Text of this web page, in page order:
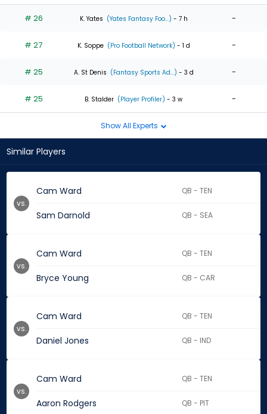
# 26 K. Yates (Yates Fantasy Foo...) - 7 h -
# 27 K. Soppe (Pro Football Network) - 1 d -
# 25 A. St Denis (Fantasy Sports Ad...) - 3 d -
# 25 B. Stalder (Player Profiler) - 3 w -
Show All Experts
Similar Players
Cam Ward QB - TEN
Sam Darnold QB - SEA
vs.
Cam Ward QB - TEN
Bryce Young QB - CAR
vs.
Cam Ward QB - TEN
Daniel Jones QB - IND
vs.
Cam Ward QB - TEN
Aaron Rodgers QB - PIT
vs.